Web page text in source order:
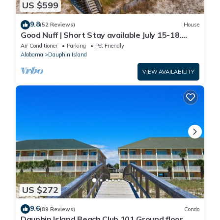
US $599
9.8(52 Reviews) House
Good Nuff | Short Stay available July 15-18.
Pool!
Air Conditioner Parking
Pet Friendly
Alabama
Dauphin Island
VIEW AVAILABILITY
US $272
9.6(89 Reviews) Condo